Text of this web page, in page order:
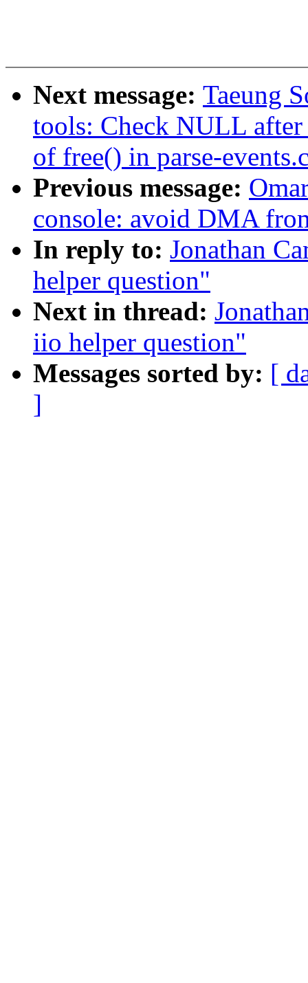
Next message: Taeung
tools: Check NULL after
of free() in parse-
Previous message:
console: avoid DMA
In reply to: Jonathan
helper question"
Next in thread:
iio helper question"
Messages sorted by: [
]